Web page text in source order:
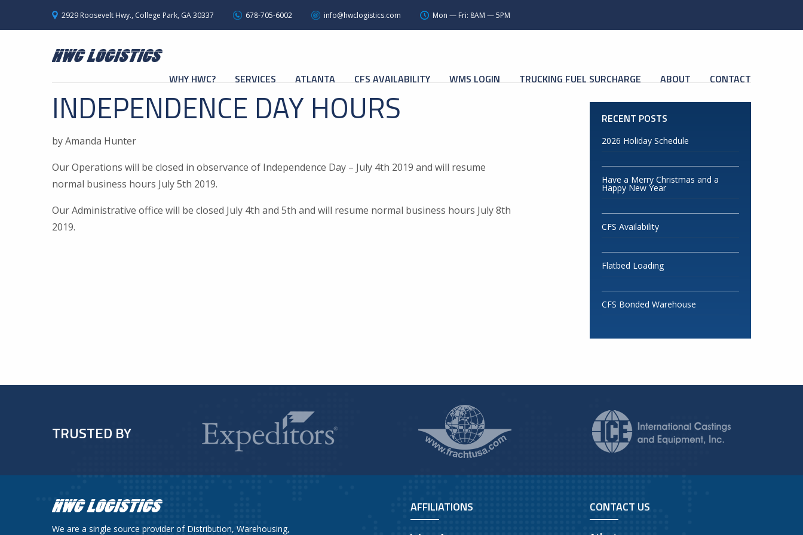
2929 Roosevelt Hwy., College Park, GA 30337 678-705-6002 info@hwclogistics.com Mon — Fri: 8AM — 5PM
WHY HWC? SERVICES ATLANTA CFS AVAILABILITY WMS LOGIN TRUCKING FUEL SURCHARGE ABOUT CONTACT
INDEPENDENCE DAY HOURS
by Amanda Hunter
Our Operations will be closed in observance of Independence Day – July 4th 2019 and will resume
normal business hours July 5th 2019.
Our Administrative office will be closed July 4th and 5th and will resume normal business hours July 8th
2019.
RECENT POSTS
2026 Holiday Schedule
Have a Merry Christmas and a
Happy New Year
CFS Availability
Flatbed Loading
CFS Bonded Warehouse
TRUSTED BY
We are a single source provider of Distribution, Warehousing,
AFFILIATIONS CONTACT US